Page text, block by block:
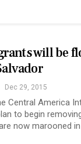
will be
Dec 29, 2015
Central America
to begin
now marooned